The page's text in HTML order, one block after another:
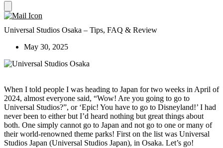
Universal Studios Osaka – Tips, FAQ & Review
May 30, 2025
When I told people I was heading to Japan for two weeks in April of
2024, almost everyone said, “Wow! Are you going to go to
Universal Studios?”, or ‘Epic! You have to go to Disneyland!’ I had
never been to either but I’d heard nothing but great things about
both. One simply cannot go to Japan and not go to one or many of
their world-renowned theme parks! First on the list was Universal
Studios Japan (Universal Studios Japan), in Osaka. Let’s go!